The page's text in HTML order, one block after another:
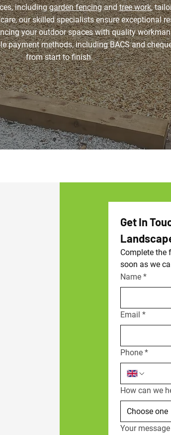
includinggarden fencingandtree work,
our skilled specialists ensure exceptional
your outdoor spaces with quality
payment methods, including BACS and
from start to finish.
Get In
Complete the
soon as we
Name *
Email *
Phone *
How can we
Choose one
Your message